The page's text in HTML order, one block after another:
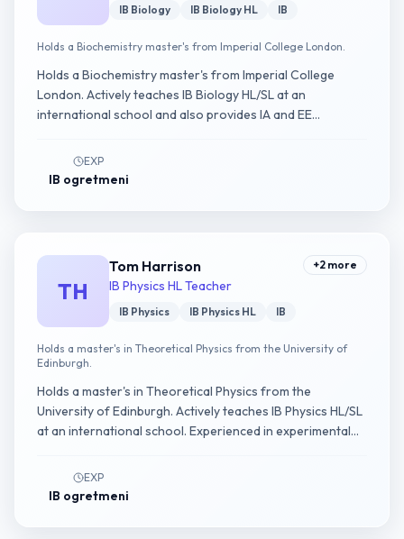
IB Biology IB Biology HL IB
Holds a Biochemistry master's from Imperial College London.
Holds a Biochemistry master's from Imperial College
London. Actively teaches IB Biology HL/SL at an
international school and also provides IA and EE
EXP
IB ogretmeni
TH
Tom Harrison
IB Physics HL Teacher
+2 more
IB Physics IB Physics HL IB
Holds a master's in Theoretical Physics from the University of
Edinburgh.
Holds a master's in Theoretical Physics from the
University of Edinburgh. Actively teaches IB Physics HL/SL
at an international school. Experienced in experimental
EXP
IB ogretmeni